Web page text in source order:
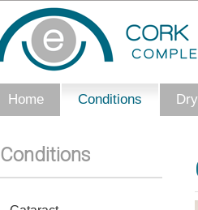
Home Conditions
Conditions